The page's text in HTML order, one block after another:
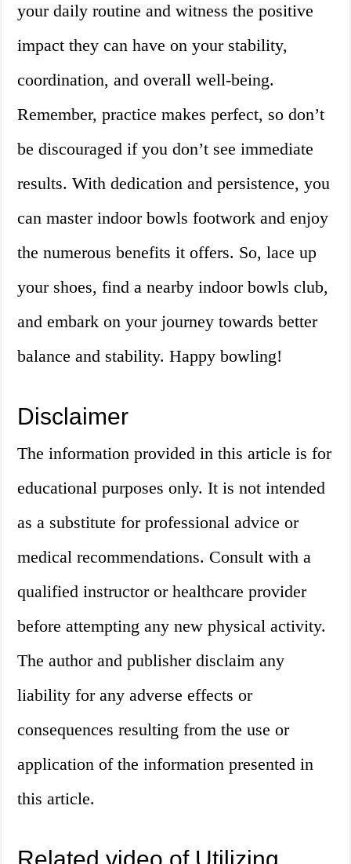
your daily routine and witness the positive
impact they can have on your stability,
coordination, and overall well-being.
Remember, practice makes perfect, so don’t
be discouraged if you don’t see immediate
results. With dedication and persistence, you
can master indoor bowls footwork and enjoy
the numerous benefits it offers. So, lace up
your shoes, find a nearby indoor bowls club,
and embark on your journey towards better
balance and stability. Happy bowling!
Disclaimer
The information provided in this article is for
educational purposes only. It is not intended
as a substitute for professional advice or
medical recommendations. Consult with a
qualified instructor or healthcare provider
before attempting any new physical activity.
The author and publisher disclaim any
liability for any adverse effects or
consequences resulting from the use or
application of the information presented in
this article.